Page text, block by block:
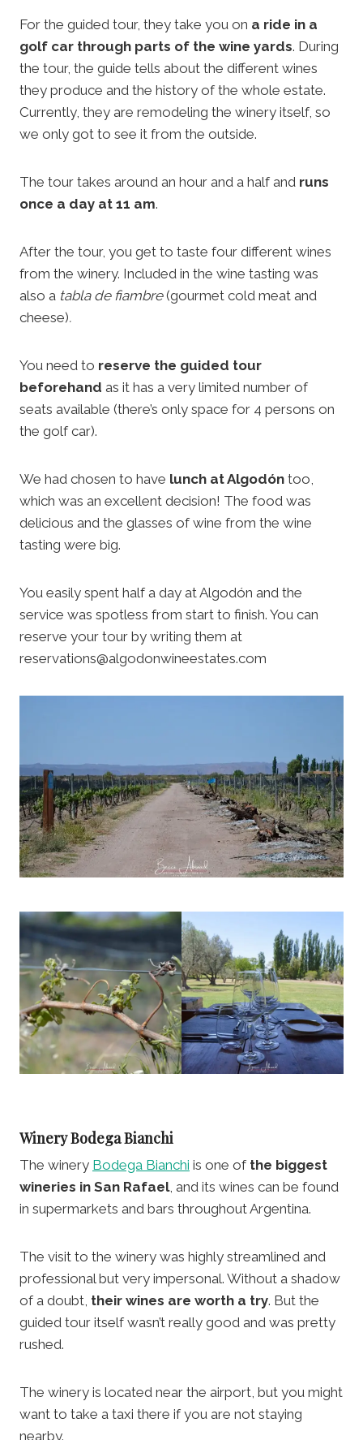
For the guided tour, they take you on a ride in a
golf car through parts of the wine yards. During
the tour, the guide tells about the different wines
they produce and the history of the whole estate.
Currently, they are remodeling the winery itself, so
we only got to see it from the outside.
The tour takes around an hour and a half and runs
once a day at 11 am.
After the tour, you get to taste four different wines
from the winery. Included in the wine tasting was
also a tabla de fiambre(gourmet cold meat and
cheese).
You need to reserve the guided tour
beforehand as it has a very limited number of
seats available (there’s only space for 4 persons on
the golf car).
We had chosen to have lunch at Algodón too,
which was an excellent decision! The food was
delicious and the glasses of wine from the wine
tasting were big.
You easily spent half a day at Algodón and the
service was spotless from start to finish. You can
reserve your tour by writing them at
reservations@algodonwineestates.com
WineryBodega Bianchi
The winery Bodega Bianchi is one of the biggest
wineries in San Rafael, and its wines can be found
in supermarkets and bars throughout Argentina.
The visit to the winery was highly streamlined and
professional but very impersonal. Without a shadow
of a doubt, their wines are worth a try. But the
guided tour itself wasn’t really good and was pretty
rushed.
The winery is located near the airport, but you might
want to take a taxi there if you are not staying
nearby.